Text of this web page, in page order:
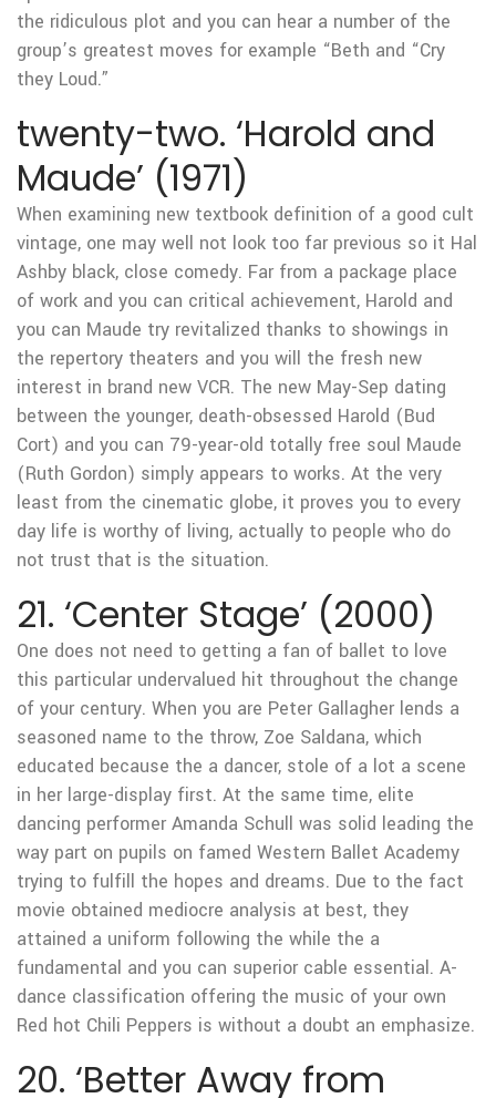
the ridiculous plot and you can hear a number of the
group’s greatest moves for example “Beth and “Cry
they Loud.”
twenty-two. ‘Harold and
Maude’ (1971)
When examining new textbook definition of a good cult
vintage, one may well not look too far previous so it Hal
Ashby black, close comedy. Far from a package place
of work and you can critical achievement, Harold and
you can Maude try revitalized thanks to showings in
the repertory theaters and you will the fresh new
interest in brand new VCR. The new May-Sep dating
between the younger, death-obsessed Harold (Bud
Cort) and you can 79-year-old totally free soul Maude
(Ruth Gordon) simply appears to works. At the very
least from the cinematic globe, it proves you to every
day life is worthy of living, actually to people who do
not trust that is the situation.
21. ‘Center Stage’ (2000)
One does not need to getting a fan of ballet to love
this particular undervalued hit throughout the change
of your century. When you are Peter Gallagher lends a
seasoned name to the throw, Zoe Saldana, which
educated because the a dancer, stole of a lot a scene
in her large-display first. At the same time, elite
dancing performer Amanda Schull was solid leading the
way part on pupils on famed Western Ballet Academy
trying to fulfill the hopes and dreams. Due to the fact
movie obtained mediocre analysis at best, they
attained a uniform following the while the a
fundamental and you can superior cable essential. A-
dance classification offering the music of your own
Red hot Chili Peppers is without a doubt an emphasize.
20. ‘Better Away from